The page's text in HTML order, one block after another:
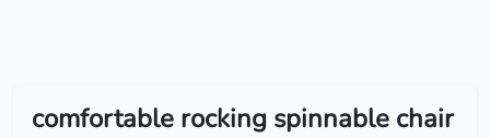
comfortable rocking spinnable chair